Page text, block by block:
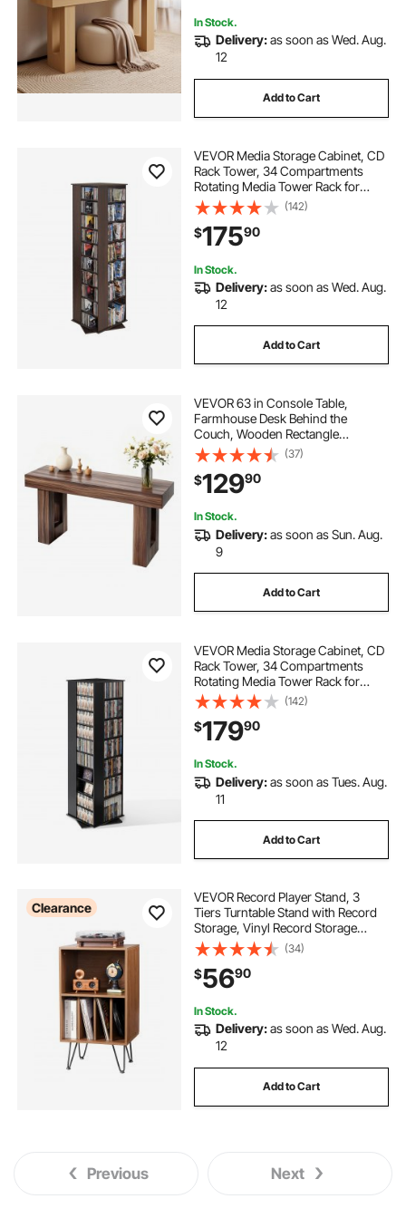
In Stock.
Delivery:as soon as Wed. Aug.
12
Add to Cart
VEVOR Media Storage Cabinet, CD
Rack Tower, 34 Compartments
Rotating Media Tower Rack for
CDs, DVDs, Books and Game
Discs, DVD Stand for Living Room,
Home Office and Recording Room,
Brown
(142)
$17590
In Stock.
Delivery:as soon as Wed. Aug.
12
Add to Cart
VEVOR 63 in Console Table,
Farmhouse Desk Behind the
Couch, Wooden Rectangle
Entrance Desk, Narrow Long Sofa
Table Accent Stand for Hallway,
Bedroom, Living Room, Foyer, Easy
Assembly, Brown
(37)
$12990
In Stock.
Delivery:as soon as Sun. Aug.
9
Add to Cart
VEVOR Media Storage Cabinet, CD
Rack Tower, 34 Compartments
Rotating Media Tower Rack for
CDs, DVDs, Books and Game
Discs, DVD Stand for Living Room,
Home Office and Recording Room,
Black
(142)
$17990
In Stock.
Delivery:as soon as Tues. Aug.
11
Add to Cart
Clearance
VEVOR Record Player Stand, 3
Tiers Turntable Stand with Record
Storage, Vinyl Record Storage
Cabinet with Metal Legs for
Bedroom, Living Room, Brown
(34)
$5690
In Stock.
Delivery:as soon as Wed. Aug.
12
Add to Cart
Previous Next